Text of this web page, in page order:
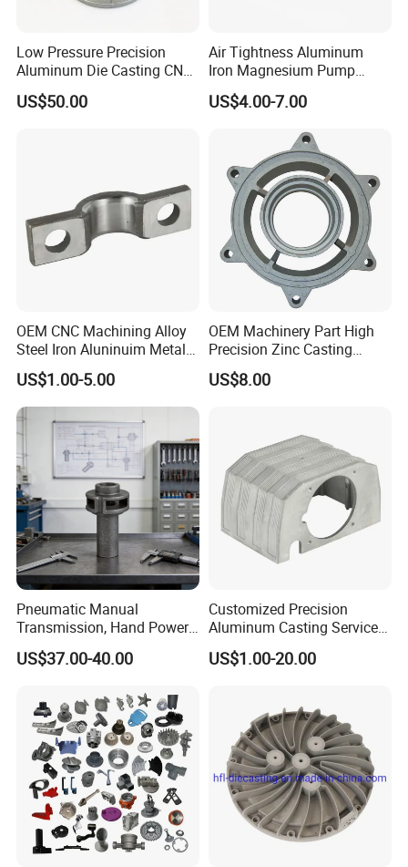
Company Profile
Low Pressure Precision
Aluminum Die Casting CNC
Machined Alloy Parts
US$50.00
Air Tightness Aluminum
Iron Magnesium Pump
Sand Metal Lost Wax Cast
Precision Steel Investment
Pressure Gravity Squeeze
Custom Die Casting
US$4.00-7.00
OEM CNC Machining Alloy
Steel Iron Aluninuim Metal
Die Investment Precision
Casting
US$1.00-5.00
OEM Machinery Part High
Precision Zinc Casting
Machining Part Aluminum
Die Casting Parts for
US$8.00
Pneumatic Manual
Transmission, Hand Power
Cutting Tools, Gear Drive
Steering Shaft
US$37.00-40.00
Customized Precision
Aluminum Casting Services
Die Casting Parts (Xh-102)
US$1.00-20.00